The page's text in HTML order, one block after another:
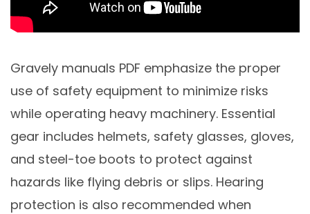
Gravely manuals PDF emphasize the proper
use of safety equipment to minimize risks
while operating heavy machinery. Essential
gear includes helmets, safety glasses, gloves,
and steel-toe boots to protect against
hazards like flying debris or slips. Hearing
protection is also recommended when